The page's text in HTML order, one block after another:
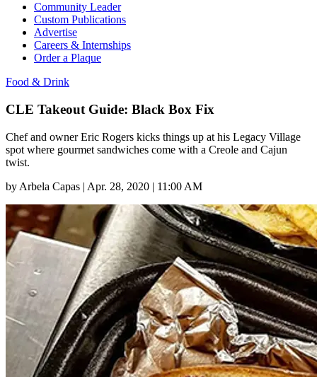
Community Leader
Custom Publications
Advertise
Careers & Internships
Order a Plaque
Food & Drink
CLE Takeout Guide: Black Box Fix
Chef and owner Eric Rogers kicks things up at his Legacy Village
spot where gourmet sandwiches come with a Creole and Cajun
twist.
by Arbela Capas | Apr. 28, 2020 | 11:00 AM